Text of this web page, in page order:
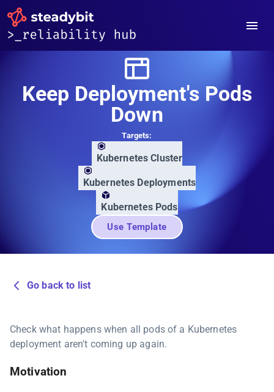
Keep Deployment's Pods
Down
Targets:
Kubernetes Cluster
Kubernetes Deployments
Kubernetes Pods
Use Template
Go back to list
Check what happens when all pods of a Kubernetes
deployment aren't coming up again.
Motivation